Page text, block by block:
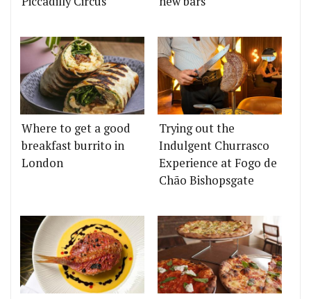
Where to get a good
breakfast burrito in
London
Trying out the
Indulgent Churrasco
Experience at Fogo de
Chão Bishopsgate